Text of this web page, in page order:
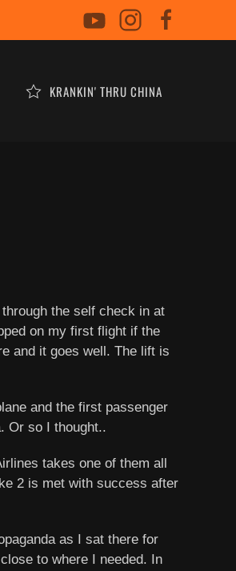
KRANKIN' THRU CHINA
the self check in at
on my first flight if the
and it goes well. The lift is
and the first passenger
Or so I thought..
takes one of them all
2 is met with success after
as I sat there for
to where I needed. In